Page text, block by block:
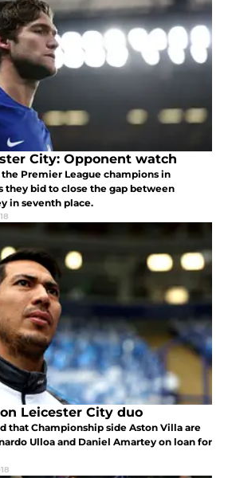
City: Opponent watch
Premier League champions in
they bid to close the gap between
in seventh place.
Leicester City duo
that Championship side Aston Villa are
Ulloa and Daniel Amartey on loan for